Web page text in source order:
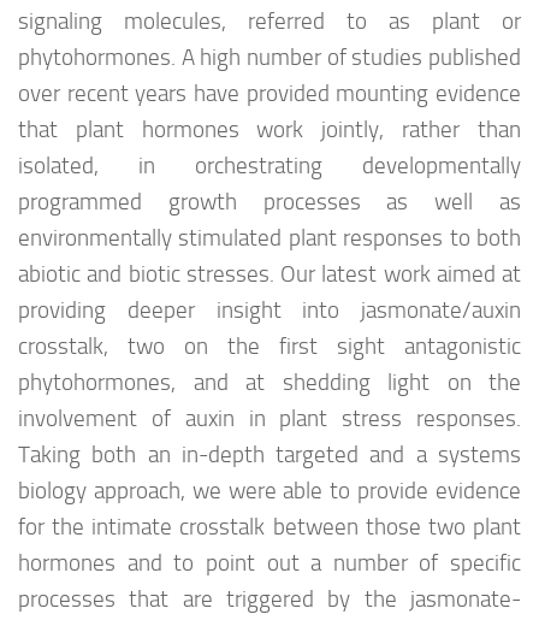
signaling molecules, referred to as plant or
phytohormones. A high number of studies published
over recent years have provided mounting evidence
that plant hormones work jointly, rather than
isolated, in orchestrating developmentally
programmed growth processes as well as
environmentally stimulated plant responses to both
abiotic and biotic stresses. Our latest work aimed at
providing deeper insight into jasmonate/auxin
crosstalk, two on the first sight antagonistic
phytohormones, and at shedding light on the
involvement of auxin in plant stress responses.
Taking both an in-depth targeted and a systems
biology approach, we were able to provide evidence
for the intimate crosstalk between those two plant
hormones and to point out a number of specific
processes that are triggered by the jasmonate-